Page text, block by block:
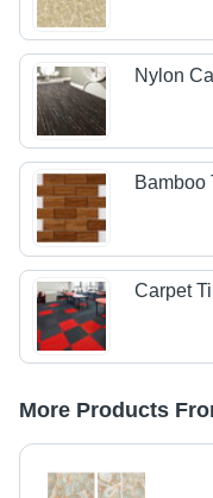
Nylon
Bamboo
Carpet
More Products